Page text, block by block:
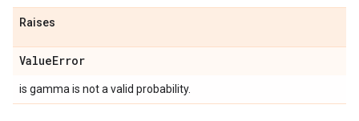
Raises
ValueError
is gamma is not a valid probability.